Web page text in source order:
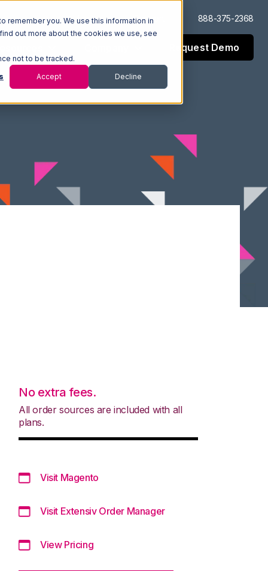
remember you. We use this information in
out more about the cookies we use, see
not to be tracked.
Accept Decline
Log In Support 888-375-2368
Request Demo
No extra fees.
All order sources are included with all
plans.
Visit Magento
Visit Extensiv Order Manager
View Pricing